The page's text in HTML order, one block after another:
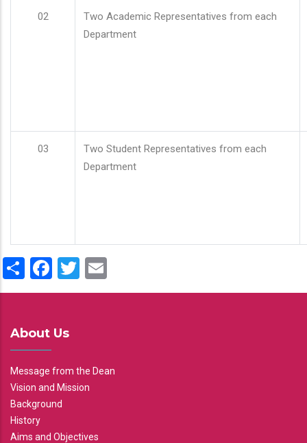
02
Two Academic Representatives from each
Department
03
Two Student Representatives from each
Department
ShareFacebook
Twitter
About Us
Message from the Dean
Vision and Mission
Background
History
Aims and Objectives